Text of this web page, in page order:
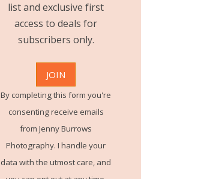
list and exclusive first
access to deals for
subscribers only.
By completing this form you're
consenting receive emails
from Jenny Burrows
Photography. I handle your
data with the utmost care, and